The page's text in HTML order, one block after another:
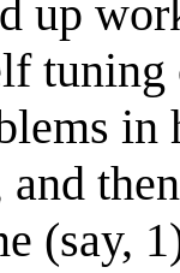
up
tuning
in
(say,